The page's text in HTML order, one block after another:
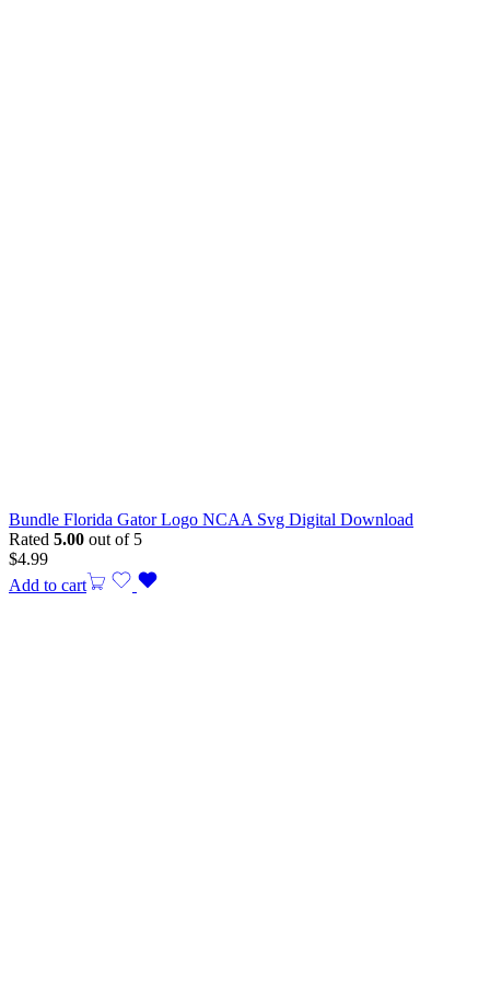
Bundle Florida Gator Logo NCAA Svg Digital Download
Rated 5.00 out of 5
$4.99
Add to cart